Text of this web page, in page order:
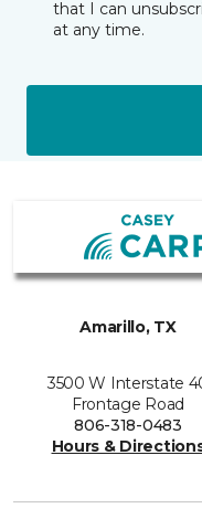
that I can
at any time.
Amarillo, TX
3500 W Interstate
Frontage Road
806-318-0483
Hours &